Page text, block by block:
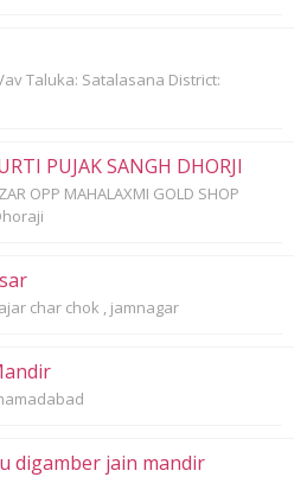
Taluka: Satalasana District:
PUJAK SANGH DHORJI
OPP MAHALAXMI GOLD SHOP
char chok , jamnagar
digamber jain mandir